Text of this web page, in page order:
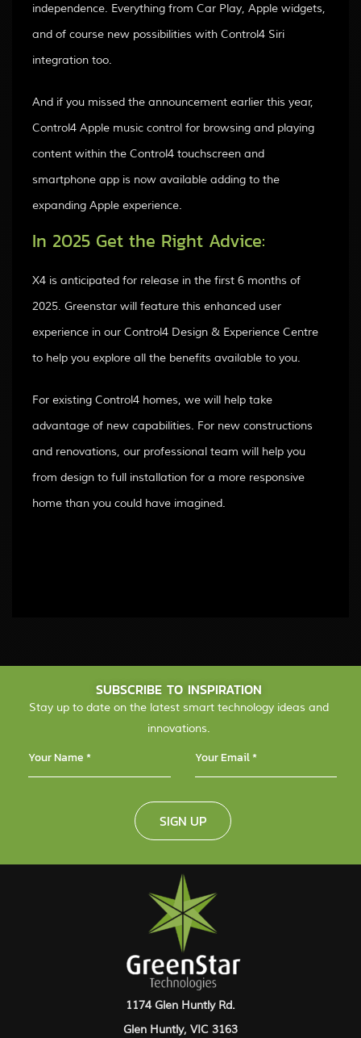
independence. Everything from Car Play, Apple widgets,
and of course new possibilities with Control4 Siri
integration too.
And if you missed the announcement earlier this year,
Control4 Apple music control for browsing and playing
content within the Control4 touchscreen and
smartphone app is now available adding to the
expanding Apple experience.
In 2025 Get the Right Advice:
X4 is anticipated for release in the first 6 months of
2025. Greenstar will feature this enhanced user
experience in our Control4 Design & Experience Centre
to help you explore all the benefits available to you.
For existing Control4 homes, we will help take
advantage of new capabilities. For new constructions
and renovations, our professional team will help you
from design to full installation for a more responsive
home than you could have imagined.
SUBSCRIBE TO INSPIRATION
Stay up to date on the latest smart technology ideas and
innovations.
SIGN UP
1174 Glen Huntly Rd.
Glen Huntly, VIC 3163